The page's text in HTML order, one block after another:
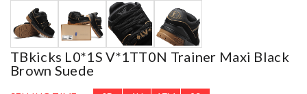
TBkicks L0*1S V*1TT0N Trainer Maxi Black
Brown Suede